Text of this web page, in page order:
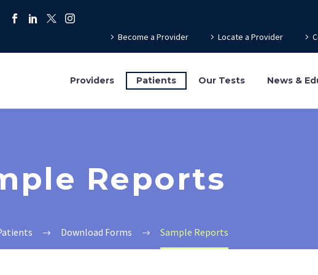
Become a Provider
Locate a Provider
Providers Patients Our Tests News &
Reports
Download Forms Sample Reports